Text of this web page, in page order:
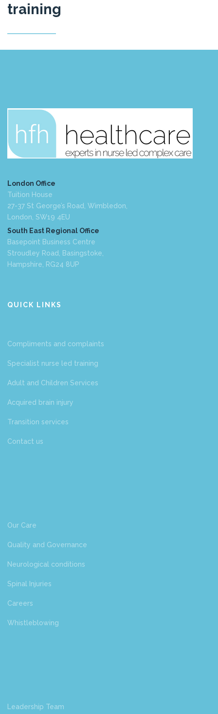
training
London Office
Tuition House
27-37 St George’s Road, Wimbledon,
London, SW19 4EU
South East Regional Office
Basepoint Business Centre
Stroudley Road, Basingstoke,
Hampshire, RG24 8UP
QUICK LINKS
Compliments and complaints
Specialist nurse led training
Adult and Children Services
Acquired brain injury
Transition services
Contact us
Our Care
Quality and Governance
Neurological conditions
Spinal Injuries
Careers
Whistleblowing
Leadership Team